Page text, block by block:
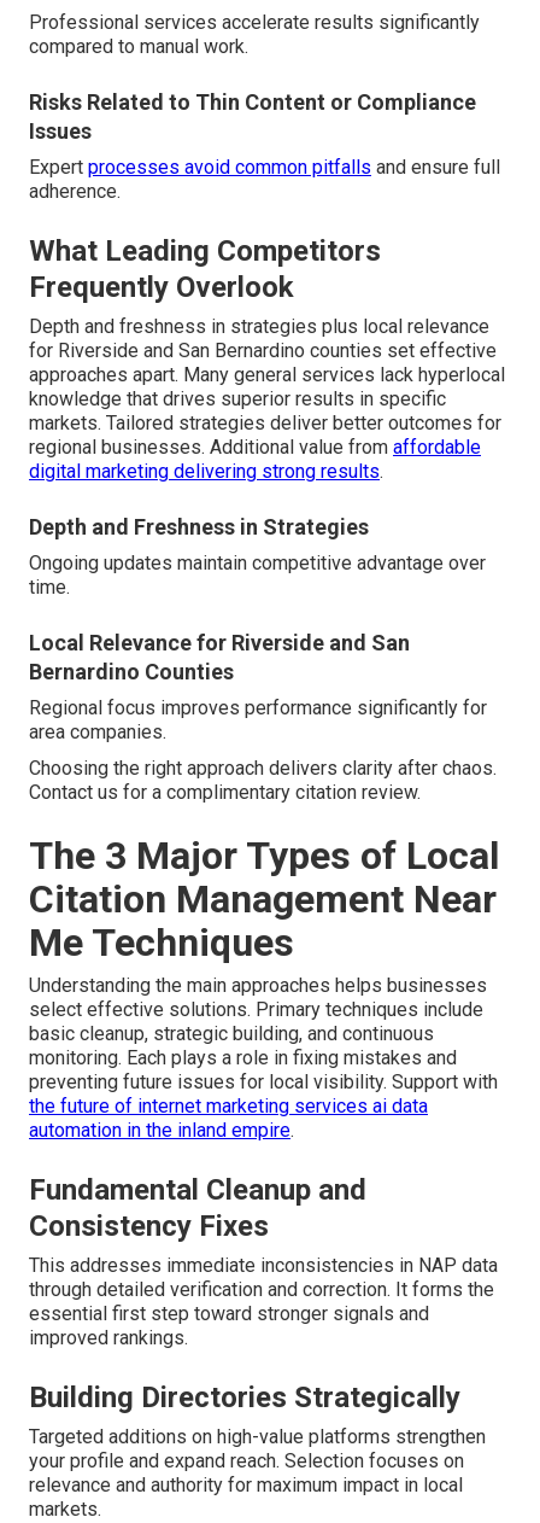
Professional services accelerate results significantly
compared to manual work.
Risks Related to Thin Content or Compliance
Issues
Expert processes avoid common pitfalls and ensure full
adherence.
What Leading Competitors
Frequently Overlook
Depth and freshness in strategies plus local relevance
for Riverside and San Bernardino counties set effective
approaches apart. Many general services lack hyperlocal
knowledge that drives superior results in specific
markets. Tailored strategies deliver better outcomes for
regional businesses. Additional value from affordable
digital marketing delivering strong results.
Depth and Freshness in Strategies
Ongoing updates maintain competitive advantage over
time.
Local Relevance for Riverside and San
Bernardino Counties
Regional focus improves performance significantly for
area companies.
Choosing the right approach delivers clarity after chaos.
Contact us for a complimentary citation review.
The 3 Major Types of Local
Citation Management Near
Me Techniques
Understanding the main approaches helps businesses
select effective solutions. Primary techniques include
basic cleanup, strategic building, and continuous
monitoring. Each plays a role in fixing mistakes and
preventing future issues for local visibility. Support with
the future of internet marketing services ai data
automation in the inland empire.
Fundamental Cleanup and
Consistency Fixes
This addresses immediate inconsistencies in NAP data
through detailed verification and correction. It forms the
essential first step toward stronger signals and
improved rankings.
Building Directories Strategically
Targeted additions on high-value platforms strengthen
your profile and expand reach. Selection focuses on
relevance and authority for maximum impact in local
markets.